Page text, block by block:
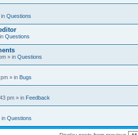
in Questions
Questions
» in Questions
» in Bugs
pm » in Feedback
in Questions